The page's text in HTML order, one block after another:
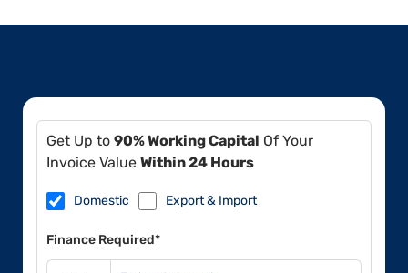
Get Up to 90% Working Capital Of Your
Invoice Value Within 24 Hours
Domestic Export & Import
Finance Required*